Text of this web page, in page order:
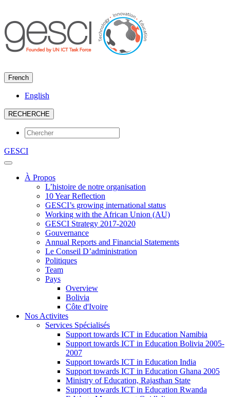
French
English
RECHERCHE
GESCI
À Propos
L’histoire de notre organisation
10 Year Reflection
GESCI’s growing international status
Working with the African Union (AU)
GESCI Strategy 2017-2020
Gouvernance
Annual Reports and Financial Statements
Le Conseil D’administration
Politiques
Team
Pays
Overview
Bolivia
Côte d'Ivoire
Nos Activites
Services Spécialisés
Support towards ICT in Education Namibia
Support towards ICT in Education Bolivia 2005-
2007
Support towards ICT in Education India
Support towards ICT in Education Ghana 2005
Ministry of Education, Rajasthan State
Support towards ICT in Education Rwanda